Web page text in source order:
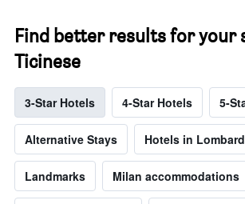
Find better results for your
Ticinese
3-Star Hotels 4-Star Hotels 5-
Alternative Stays Hotels in
Landmarks Milan accommodations